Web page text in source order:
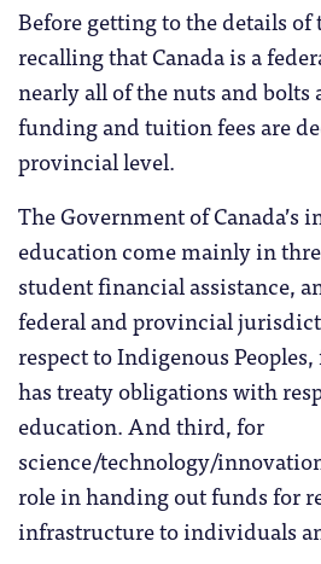
Before getting to the details of
recalling that Canada is a
nearly all of the nuts and
funding and tuition fees are
provincial level.
The Government of Canada’s
education come mainly in
student financial assistance,
federal and provincial
respect to Indigenous
has treaty obligations with
education. And third, for
science/technology/
role in handing out funds for
infrastructure to individuals